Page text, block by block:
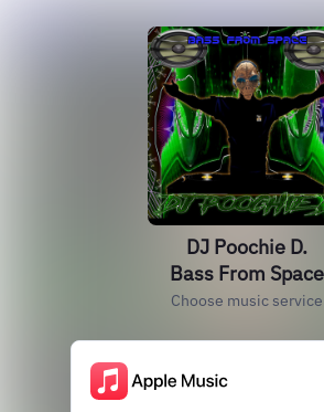
DJ Poochie D.
Bass From Space
Choose music service